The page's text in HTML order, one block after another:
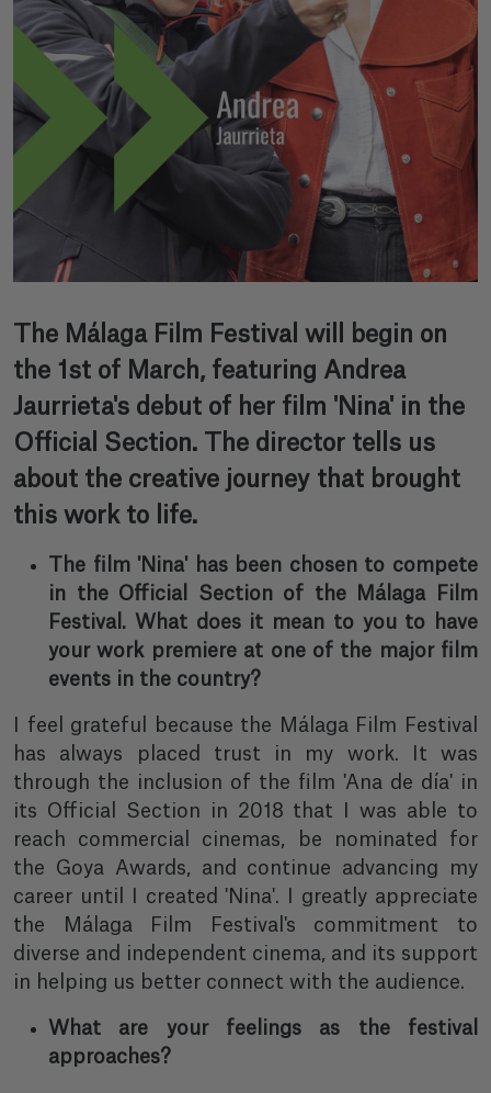
The Málaga Film Festival will begin on
the 1st of March, featuring Andrea
Jaurrieta's debut of her film 'Nina' in the
Official Section. The director tells us
about the creative journey that brought
this work to life.
The film 'Nina' has been chosen to compete
in the Official Section of the Málaga Film
Festival. What does it mean to you to have
your work premiere at one of the major film
events in the country?
I feel grateful because the Málaga Film Festival
has always placed trust in my work. It was
through the inclusion of the film 'Ana de día' in
its Official Section in 2018 that I was able to
reach commercial cinemas, be nominated for
the Goya Awards, and continue advancing my
career until I created 'Nina'. I greatly appreciate
the Málaga Film Festival's commitment to
diverse and independent cinema, and its support
in helping us better connect with the audience.
What are your feelings as the festival
approaches?